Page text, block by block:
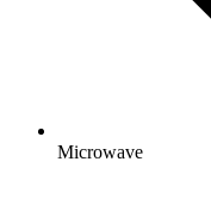
Microwave